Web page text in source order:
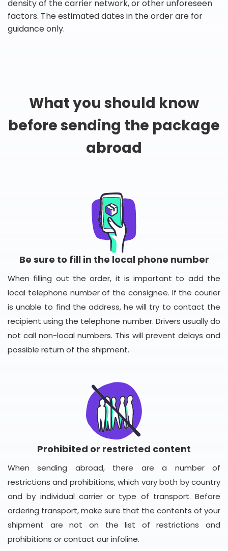
density of the carrier network, or other unforeseen
factors. The estimated dates in the order are for
guidance only.
What you should know
before sending the package
abroad
Be sure to fill in the local phone number
When filling out the order, it is important to add the
local telephone number of the consignee. If the courier
is unable to find the address, he will try to contact the
recipient using the telephone number. Drivers usually do
not call non-local numbers. This will prevent delays and
possible return of the shipment.
Prohibited or restricted content
When sending abroad, there are a number of
restrictions and prohibitions, which vary both by country
and by individual carrier or type of transport. Before
ordering transport, make sure that the contents of your
shipment are not on the list of restrictions and
prohibitions or contact our infoline.